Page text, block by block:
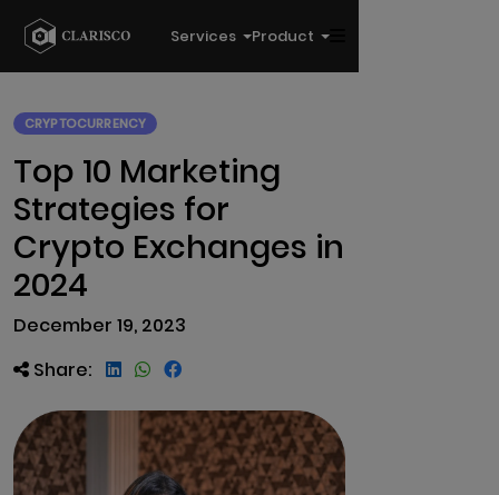
Services Product
CRYPTOCURRENCY
Top 10 Marketing
Strategies for
Crypto Exchanges in
2024
December 19, 2023
Share: